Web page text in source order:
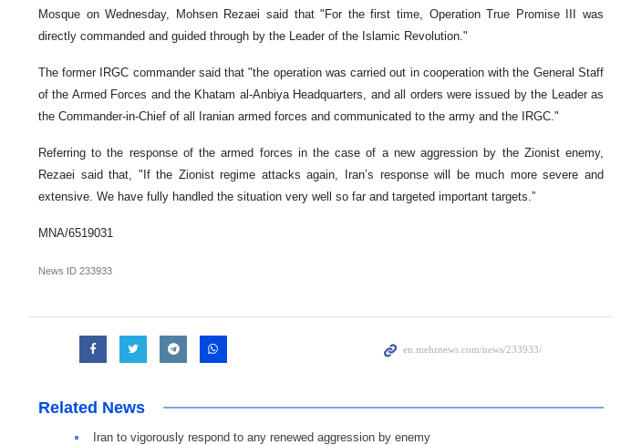
Mosque on Wednesday, Mohsen Rezaei said that "For the first time, Operation True Promise III was
directly commanded and guided through by the Leader of the Islamic Revolution."
The former IRGC commander said that "the operation was carried out in cooperation with the General Staff
of the Armed Forces and the Khatam al-Anbiya Headquarters, and all orders were issued by the Leader as
the Commander-in-Chief of all Iranian armed forces and communicated to the army and the IRGC."
Referring to the response of the armed forces in the case of a new aggression by the Zionist enemy,
Rezaei said that, "If the Zionist regime attacks again, Iran’s response will be much more severe and
extensive. We have fully handled the situation very well so far and targeted important targets.”
MNA/6519031
News ID 233933
Related News
Iran to vigorously respond to any renewed aggression by enemy